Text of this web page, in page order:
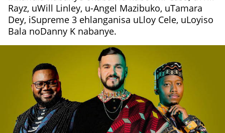
Rayz, uWill Linley, u-Angel Mazibuko, uTamara
Dey, iSupreme 3 ehlanganisa uLloy Cele, uLoyiso
Bala noDanny K nabanye.